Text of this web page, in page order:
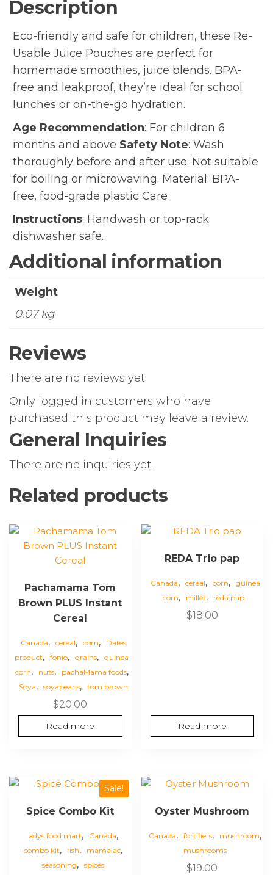
Description
Eco-friendly and safe for children, these Re-
Usable Juice Pouches are perfect for
homemade smoothies, juice blends. BPA-
free and leakproof, they’re ideal for school
lunches or on-the-go hydration.
Age Recommendation: For children 6
months and above Safety Note: Wash
thoroughly before and after use. Not suitable
for boiling or microwaving. Material: BPA-
free, food-grade plastic Care
Instructions: Handwash or top-rack
dishwasher safe.
Additional information
Weight
0.07 kg
Reviews
There are no reviews yet.
Only logged in customers who have
purchased this product may leave a review.
General Inquiries
There are no inquiries yet.
Related products
Pachamama Tom
Brown PLUS Instant
Cereal
Canada, cereal, corn,
Dates
product, fonio, grains,
guinea
corn, nuts, pachaMama foods,
Soya, soyabeans, tom brown
$20.00
Read more
REDA Trio pap
Canada, cereal, corn, guinea
corn, millet, reda pap
$18.00
Read more
Sale!
Spice Combo Kit
adys food mart, Canada,
combo kit, fish, mamalac,
seasoning, spices
Oyster Mushroom
Canada, fortifiers, mushroom,
mushrooms
$19.00